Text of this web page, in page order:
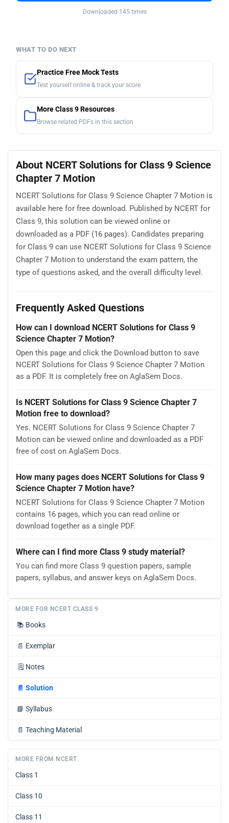
Downloaded 145 times
WHAT TO DO NEXT
Practice Free Mock Tests
Test yourself online & track your score
More Class 9 Resources
Browse related PDFs in this section
About NCERT Solutions for Class 9 Science
Chapter 7 Motion
NCERT Solutions for Class 9 Science Chapter 7 Motion is
available here for free download. Published by NCERT for
Class 9, this solution can be viewed online or
downloaded as a PDF (16 pages). Candidates preparing
for Class 9 can use NCERT Solutions for Class 9 Science
Chapter 7 Motion to understand the exam pattern, the
type of questions asked, and the overall difficulty level.
Frequently Asked Questions
How can I download NCERT Solutions for Class 9
Science Chapter 7 Motion?
Open this page and click the Download button to save
NCERT Solutions for Class 9 Science Chapter 7 Motion
as a PDF. It is completely free on AglaSem Docs.
Is NCERT Solutions for Class 9 Science Chapter 7
Motion free to download?
Yes. NCERT Solutions for Class 9 Science Chapter 7
Motion can be viewed online and downloaded as a PDF
free of cost on AglaSem Docs.
How many pages does NCERT Solutions for Class 9
Science Chapter 7 Motion have?
NCERT Solutions for Class 9 Science Chapter 7 Motion
contains 16 pages, which you can read online or
download together as a single PDF.
Where can I find more Class 9 study material?
You can find more Class 9 question papers, sample
papers, syllabus, and answer keys on AglaSem Docs.
MORE FOR NCERT CLASS 9
📚 Books
📄 Exemplar
🗒️ Notes
📄 Solution
📘 Syllabus
📄 Teaching Material
MORE FROM NCERT
Class 1
Class 10
Class 11